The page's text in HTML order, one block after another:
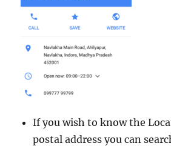
If you wish to know the
postal address you can